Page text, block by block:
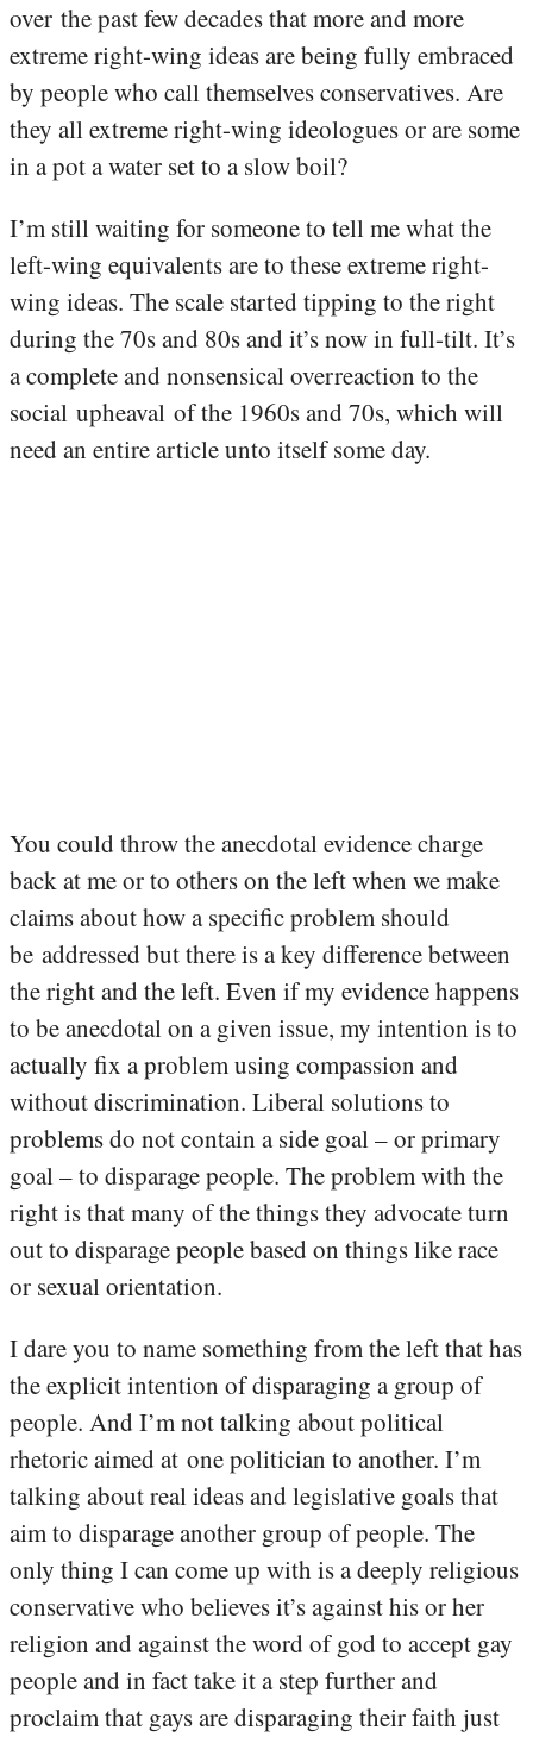
over the past few decades that more and more
extreme right-wing ideas are being fully embraced
by people who call themselves conservatives. Are
they all extreme right-wing ideologues or are some
in a pot a water set to a slow boil?
I’m still waiting for someone to tell me what the
left-wing equivalents are to these extreme right-
wing ideas. The scale started tipping to the right
during the 70s and 80s and it’s now in full-tilt. It’s
a complete and nonsensical overreaction to the
social upheaval of the 1960s and 70s, which will
need an entire article unto itself some day.
You could throw the anecdotal evidence charge
back at me or to others on the left when we make
claims about how a specific problem should
be addressed but there is a key difference between
the right and the left. Even if my evidence happens
to be anecdotal on a given issue, my intention is to
actually fix a problem using compassion and
without discrimination. Liberal solutions to
problems do not contain a side goal – or primary
goal – to disparage people. The problem with the
right is that many of the things they advocate turn
out to disparage people based on things like race
or sexual orientation.
I dare you to name something from the left that has
the explicit intention of disparaging a group of
people. And I’m not talking about political
rhetoric aimed at one politician to another. I’m
talking about real ideas and legislative goals that
aim to disparage another group of people. The
only thing I can come up with is a deeply religious
conservative who believes it’s against his or her
religion and against the word of god to accept gay
people and in fact take it a step further and
proclaim that gays are disparaging their faith just